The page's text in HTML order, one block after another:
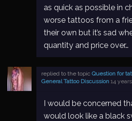
as quick as possible in
worse tattoos from a
their own but it’s sad
quantity and price over…
replied to the topic Question for
General Tattoo Discussion 14
I would be concerned
would look like a black